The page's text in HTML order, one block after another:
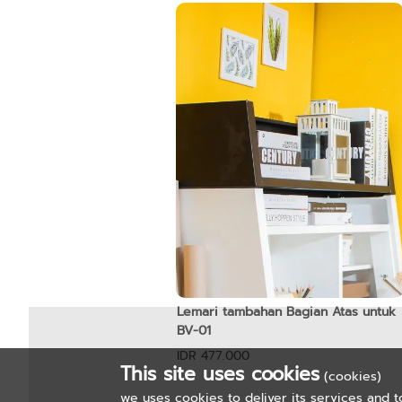
Lemari tambahan Bagian Atas untuk
BV-01
IDR 477.000
This site uses cookies (cookies)
we uses cookies to deliver its services and